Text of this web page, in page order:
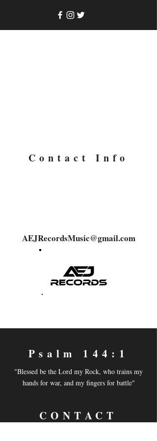
Contact Info
AEJRecordsMusic@gmail.com
Psalm 144:1
"Blessed be the Lord my Rock, who trains my
hands for war, and my fingers for battle"
CONTACT